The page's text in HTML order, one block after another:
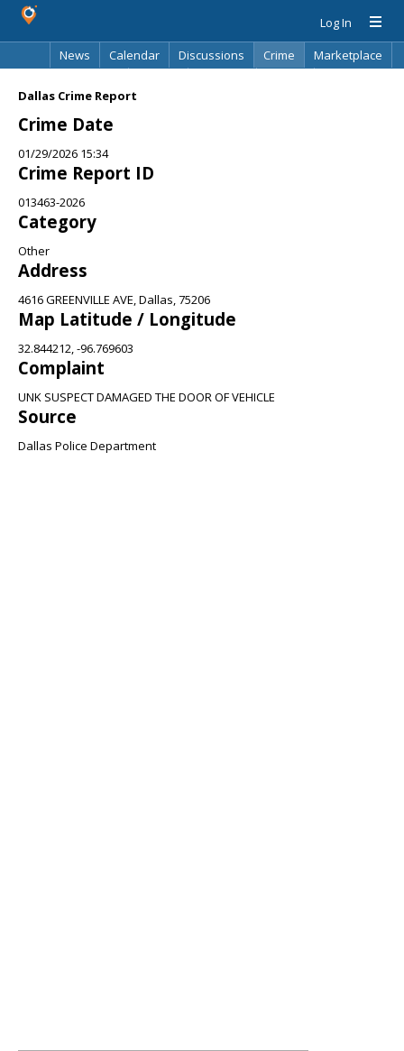
Log In
News
Calendar Discussions Crime
Marketplace
Dallas Crime Report
Crime Date
01/29/2026 15:34
Crime Report ID
013463-2026
Category
Other
Address
4616 GREENVILLE AVE, Dallas, 75206
Map Latitude / Longitude
32.844212, -96.769603
Complaint
UNK SUSPECT DAMAGED THE DOOR OF VEHICLE
Source
Dallas Police Department